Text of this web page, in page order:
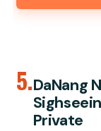
5.DaNang
Private